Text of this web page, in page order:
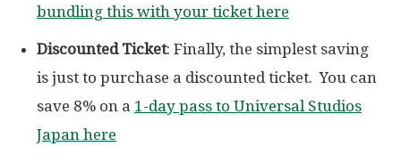
bundling this with your ticket here
Discounted Ticket: Finally, the simplest saving
is just to purchase a discounted ticket. You can
save 8% on a 1-day pass to Universal Studios
Japan here